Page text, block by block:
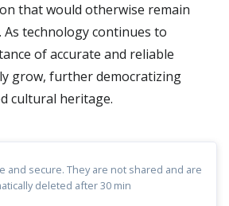
that would otherwise remain
As technology continues to
of accurate and reliable
grow, further democratizing
cultural heritage.
and secure. They are not shared and are
deleted after 30 min